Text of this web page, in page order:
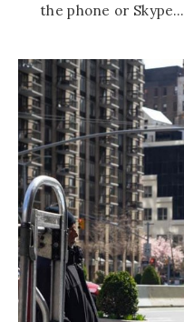
the phone or Skype…